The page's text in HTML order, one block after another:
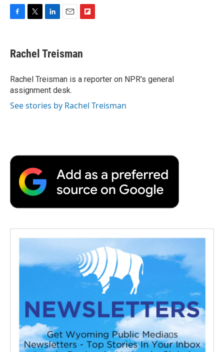
F
e
b
o
k
T
t
t
r
L
k
e
I
n
E
i
l
F
p
b
a
r
Rachel Treisman
Rachel Treisman is a reporter on NPR's general
assignment desk.
See stories by Rachel Treisman